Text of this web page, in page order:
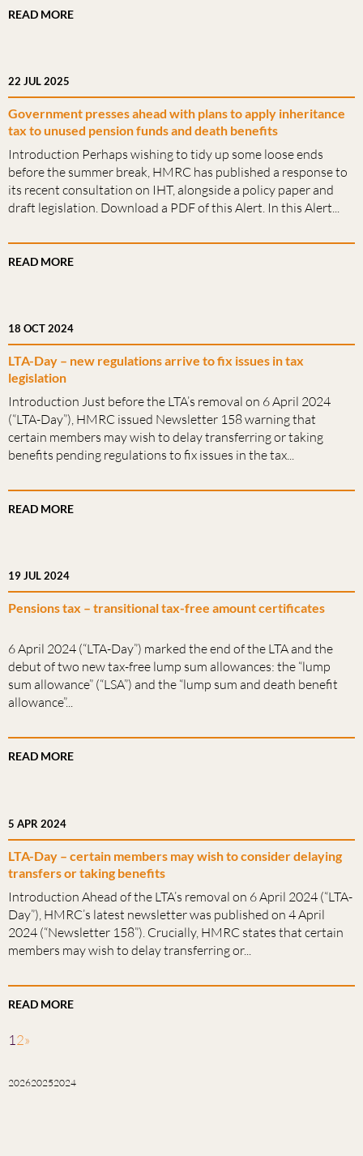
READ MORE
22 JUL 2025
Government presses ahead with plans to apply inheritance
tax to unused pension funds and death benefits
Introduction Perhaps wishing to tidy up some loose ends
before the summer break, HMRC has published a response to
its recent consultation on IHT, alongside a policy paper and
draft legislation. Download a PDF of this Alert. In this Alert...
READ MORE
18 OCT 2024
LTA-Day – new regulations arrive to fix issues in tax
legislation
Introduction Just before the LTA’s removal on 6 April 2024
(“LTA-Day”), HMRC issued Newsletter 158 warning that
certain members may wish to delay transferring or taking
benefits pending regulations to fix issues in the tax...
READ MORE
19 JUL 2024
Pensions tax – transitional tax-free amount certificates
6 April 2024 (“LTA-Day”) marked the end of the LTA and the
debut of two new tax-free lump sum allowances: the “lump
sum allowance” (“LSA”) and the “lump sum and death benefit
allowance”...
READ MORE
5 APR 2024
LTA-Day – certain members may wish to consider delaying
transfers or taking benefits
Introduction Ahead of the LTA’s removal on 6 April 2024 (“LTA-
Day”), HMRC’s latest newsletter was published on 4 April
2024 (“Newsletter 158”). Crucially, HMRC states that certain
members may wish to delay transferring or...
READ MORE
12»
202620252024